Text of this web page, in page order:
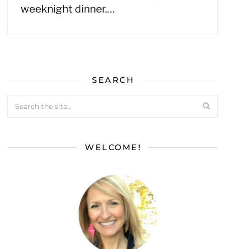
weeknight dinner.…
SEARCH
WELCOME!